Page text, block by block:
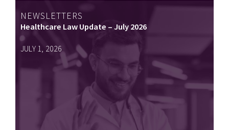
NEWSLETTERS
Healthcare Law Update – July 2026
JULY 1, 2026